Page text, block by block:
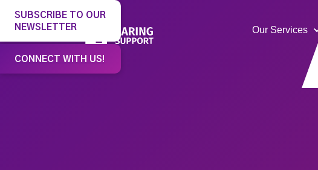
Our Services
SUBSCRIBE TO OUR
NEWSLETTER
CONNECT WITH US!